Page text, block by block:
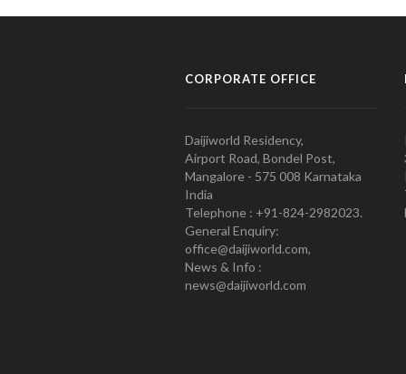
CORPORATE OFFICE
Daijiworld Residency,
Airport Road, Bondel Post,
Mangalore - 575 008 Karnataka
India
Telephone : +91-824-2982023.
General Enquiry:
office@daijiworld.com,
News & Info :
news@daijiworld.com